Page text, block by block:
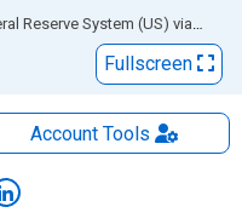
Reserve System (US) via FRED
Fullscreen
AccountTools